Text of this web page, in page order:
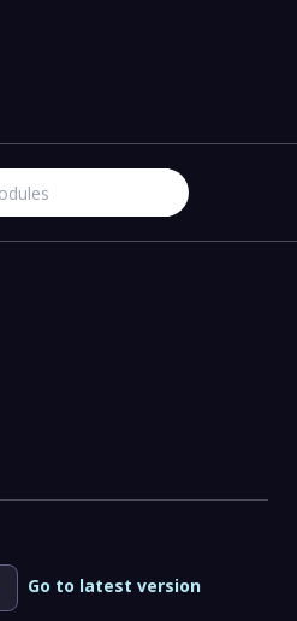
Go to latest version